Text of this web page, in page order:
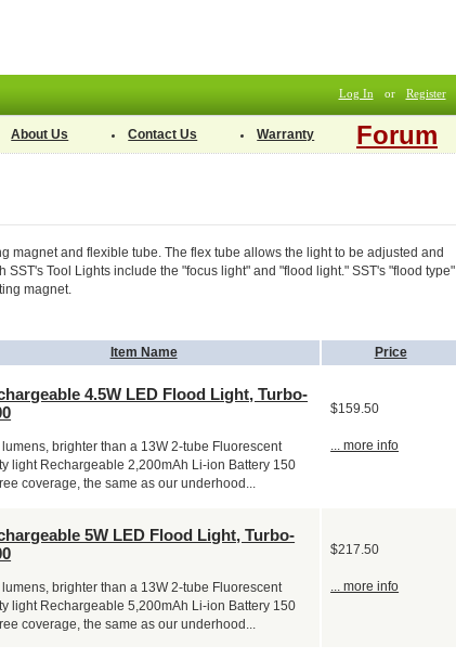
Log In or Register
About Us Contact Us Warranty Forum
magnet and flexible tube. The flex tube allows the light to be adjusted and
Tool Lights include the "focus light" and "flood light." SST's "flood type"
magnet.
Item Name Price
4.5W LED Flood Light, Turbo-
brighter than a 13W 2-tube Fluorescent
light Rechargeable 2,200mAh Li-ion Battery 150
coverage, the same as our underhood...
$159.50
... more info
5W LED Flood Light, Turbo-
brighter than a 13W 2-tube Fluorescent
light Rechargeable 5,200mAh Li-ion Battery 150
coverage, the same as our underhood...
$217.50
... more info